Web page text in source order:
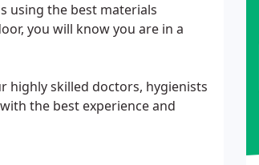
using the best materials
you will know you are in a
highly skilled doctors, hygienists
the best experience and